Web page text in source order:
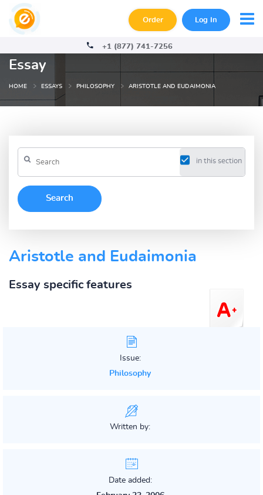
Order Log In
+1 (877) 741-7256
Essay
HOME ESSAYS PHILOSOPHY ARISTOTLE AND EUDAIMONIA
in this section
Aristotle and Eudaimonia
Essay specific features
Issue:
Philosophy
Written by:
Date added: